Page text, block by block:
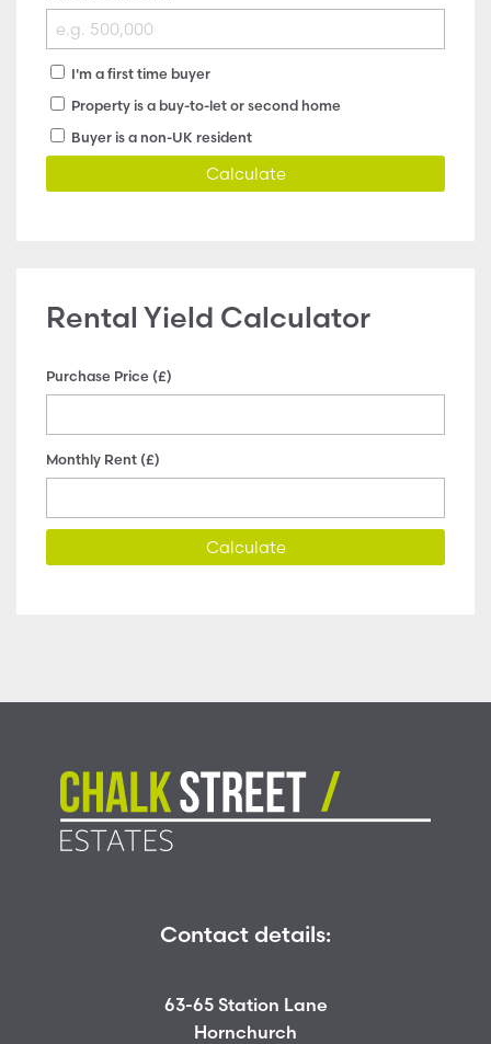
I'm a first time buyer
Property is a buy-to-let or second home
Buyer is a non-UK resident
Calculate
Rental Yield Calculator
Purchase Price (£)
Monthly Rent (£)
Calculate
Contact details:
63-65 Station Lane
Hornchurch